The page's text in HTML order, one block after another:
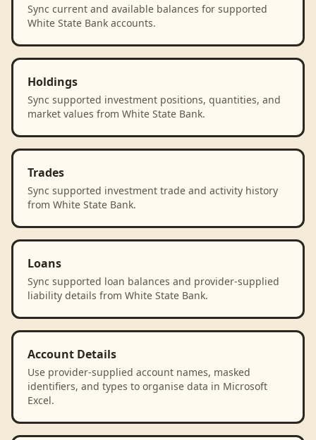
Sync current and available balances for supported
White State Bank accounts.
Holdings
Sync supported investment positions, quantities, and
market values from White State Bank.
Trades
Sync supported investment trade and activity history
from White State Bank.
Loans
Sync supported loan balances and provider-supplied
liability details from White State Bank.
Account Details
Use provider-supplied account names, masked
identifiers, and types to organise data in Microsoft
Excel.